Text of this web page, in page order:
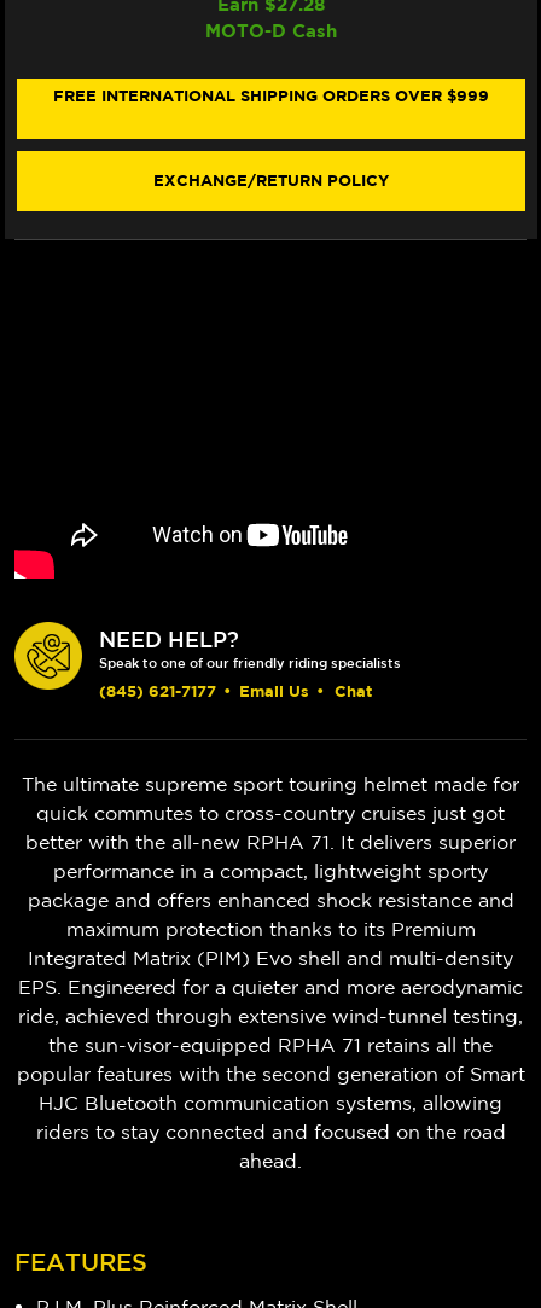
MAPOS
MAPOS
MOTO-D Cash
FREE INTERNATIONAL SHIPPING ORDERS OVER $999
EXCHANGE/RETURN POLICY
NEED HELP?
Speak to one of our friendly riding specialists
(845) 621-7177 • Email Us • Chat
The ultimate supreme sport touring helmet made for
quick commutes to cross-country cruises just got
better with the all-new RPHA 71. It delivers superior
performance in a compact, lightweight sporty
package and offers enhanced shock resistance and
maximum protection thanks to its Premium
Integrated Matrix (PIM) Evo shell and multi-density
EPS. Engineered for a quieter and more aerodynamic
ride, achieved through extensive wind-tunnel testing,
the sun-visor-equipped RPHA 71 retains all the
popular features with the second generation of Smart
HJC Bluetooth communication systems, allowing
riders to stay connected and focused on the road
ahead.
FEATURES